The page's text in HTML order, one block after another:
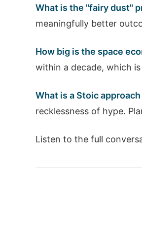
What is the "fairy dust"
meaningfully better
How big is the space
within a decade, which
What is a Stoic
recklessness of hype.
Listen to the full